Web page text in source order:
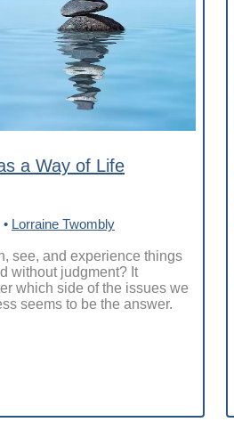
a Way of Life
• Lorraine Twombly
see, and experience things
without judgment? It
which side of the issues we
seems to be the answer.